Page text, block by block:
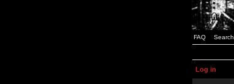
FAQ Search
Log in